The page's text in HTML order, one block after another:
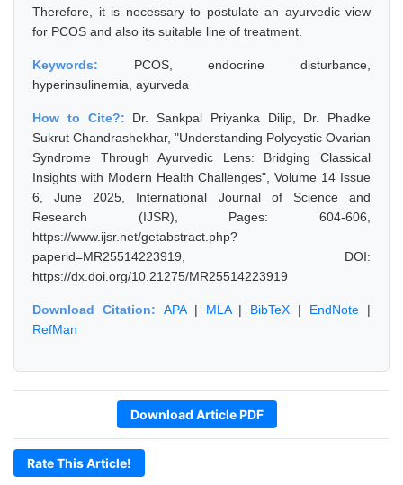
Therefore, it is necessary to postulate an ayurvedic view
for PCOS and also its suitable line of treatment.
Keywords: PCOS, endocrine disturbance,
hyperinsulinemia, ayurveda
How to Cite?: Dr. Sankpal Priyanka Dilip, Dr. Phadke
Sukrut Chandrashekhar, "Understanding Polycystic Ovarian
Syndrome Through Ayurvedic Lens: Bridging Classical
Insights with Modern Health Challenges", Volume 14 Issue
6, June 2025, International Journal of Science and
Research (IJSR), Pages: 604-606,
https://www.ijsr.net/getabstract.php?
paperid=MR25514223919, DOI:
https://dx.doi.org/10.21275/MR25514223919
Download Citation: APA| MLA| BibTeX | EndNote |
RefMan
Download Article PDF
Rate This Article!